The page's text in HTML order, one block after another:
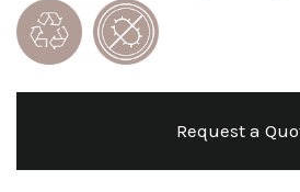
Request a